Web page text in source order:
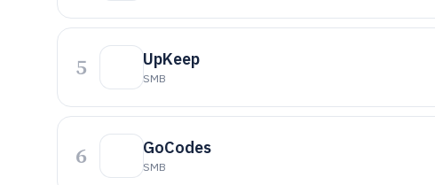
5 UpKeep
SMB
6 GoCodes
SMB